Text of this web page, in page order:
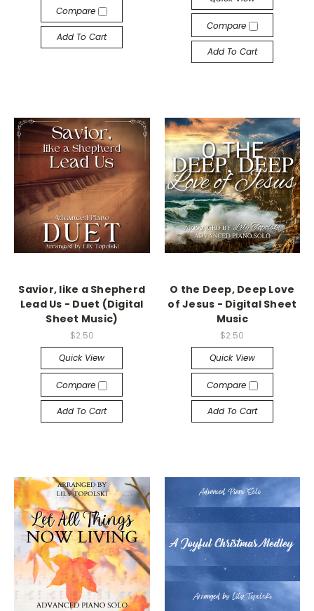
Compare
Add To Cart
Compare
Add To Cart
Savior, like a Shepherd
Lead Us - Duet (Digital
Sheet Music)
$2.50
Quick View
Compare
Add To Cart
O the Deep, Deep Love
of Jesus - Digital Sheet
Music
$2.50
Quick View
Compare
Add To Cart